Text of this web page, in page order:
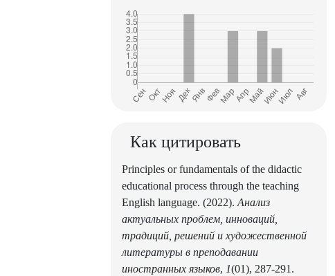
Как цитировать
Principles or fundamentals of the didactic
educational process through the teaching
English language. (2022). Анализ
актуальных проблем, инноваций,
традиций, решений и художественной
литературы в преподавании
иностранных языков, 1(01), 287-291.